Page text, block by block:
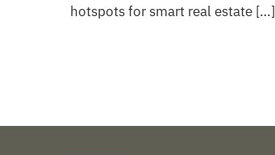
hotspots for smart real estate […]